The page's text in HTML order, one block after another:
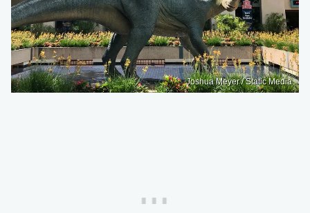
Joshua Meyer / Static Media